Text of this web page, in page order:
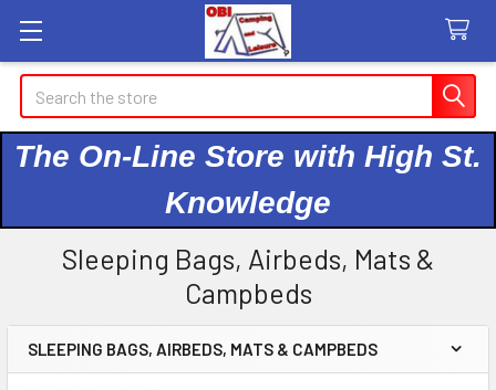
Search
The On-Line Store with High St.
Knowledge
Sleeping Bags, Airbeds, Mats &
Campbeds
SLEEPING BAGS, AIRBEDS, MATS & CAMPBEDS